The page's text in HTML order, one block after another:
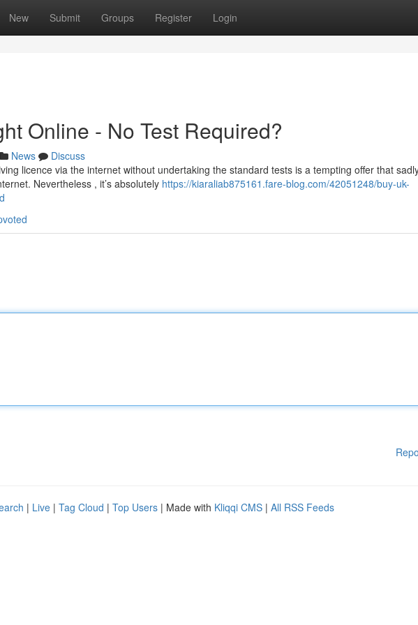
New Submit Groups Register Login
Online - No Test Required?
News
Discuss
licence via the internet without undertaking the standard tests is a tempting offer that
Nevertheless , it’s absolutely https://kiaraliab875161.fare-blog.com/42051248/buy-uk-
| Live | Tag Cloud | Top Users | Made with Kliqqi CMS | All RSS Feeds